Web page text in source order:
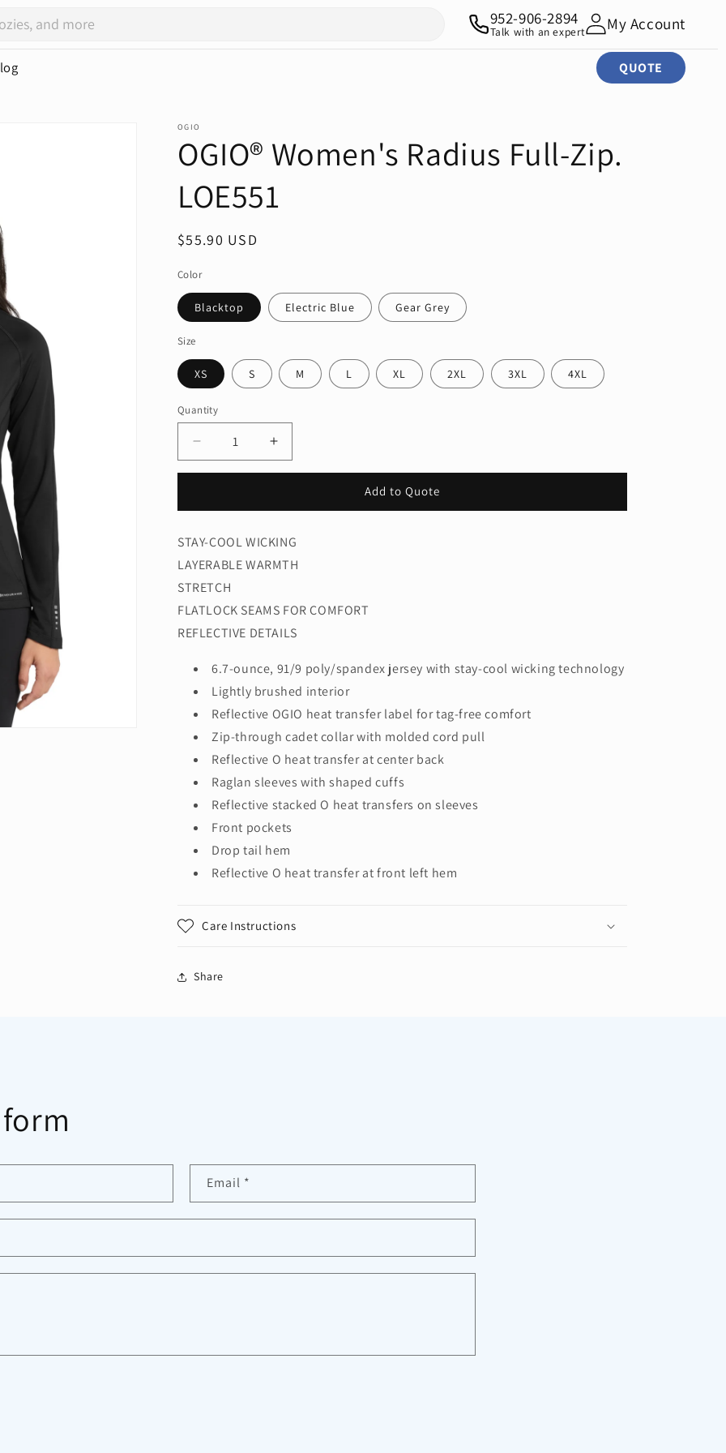
QUOTE
952-906-2894
Talk with an expert My Account
OGIO
OGIO® Women's Radius Full-Zip.
LOE551
Regular
$55.90 USD
Color
Blacktop Electric Blue Gear Grey
Size
XS S M L XL 2XL 3XL 4XL
Quantity
Quantity
Decrease
quantity
Women&#39;s
Full-
Zip.
LOE551
Increase
quantity
Women&#39;s
Full-
Zip.
Add to Quote
STAY-COOL WICKING
LAYERABLE WARMTH
STRETCH
FLATLOCK SEAMS FOR COMFORT
REFLECTIVE DETAILS
6.7-ounce, 91/9 poly/spandex jersey with stay-cool wicking technology
Lightly brushed interior
Reflective OGIO heat transfer label for tag-free comfort
Zip-through cadet collar with molded cord pull
Reflective O heat transfer at center back
Raglan sleeves with shaped cuffs
Reflective stacked O heat transfers on sleeves
Front pockets
Drop tail hem
Reflective O heat transfer at front left hem
Care Instructions
Share
Email *